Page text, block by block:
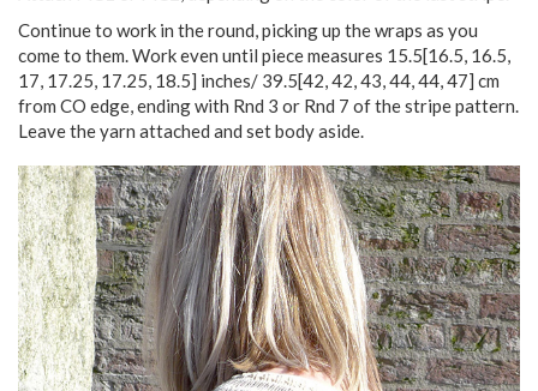
Continue to work in the round, picking up the wraps as you
come to them. Work even until piece measures 15.5[16.5, 16.5,
17, 17.25, 17.25, 18.5] inches/ 39.5[42,42,43,44,44,47] cm
from CO edge, ending with Rnd 3 or Rnd 7 of the stripe pattern.
Leave the yarn attached and set body aside.